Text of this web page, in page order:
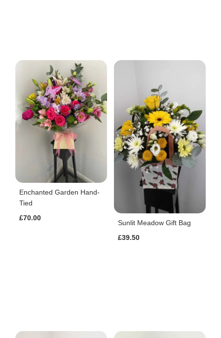
Enchanted Garden Hand-
Tied
£70.00
Sunlit Meadow Gift Bag
£39.50